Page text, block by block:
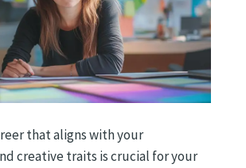
that aligns with your
creative traits is crucial for your